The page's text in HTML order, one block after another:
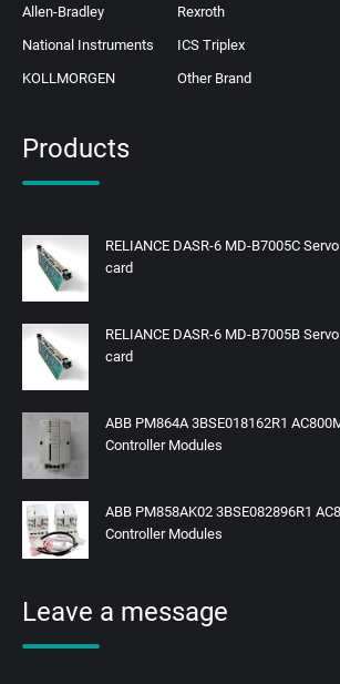
Allen-Bradley
Rexroth
National Instruments
ICS Triplex
KOLLMORGEN
Other Brand
Products
RELIANCE DASR-6 MD-B7005C
card
RELIANCE DASR-6 MD-B7005B
card
ABB PM864A 3BSE018162R1
Controller Modules
ABB PM858AK02 3BSE082896R1
Controller Modules
Leave a message